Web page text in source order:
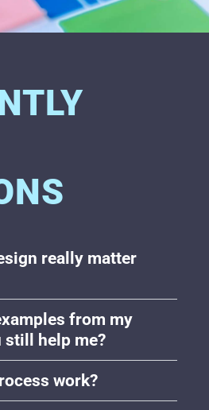
really matter
from my
still help me?
work?